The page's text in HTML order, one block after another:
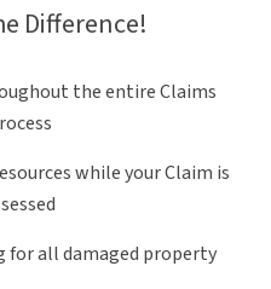
Difference!
the entire Claims
while your Claim is
for all damaged property